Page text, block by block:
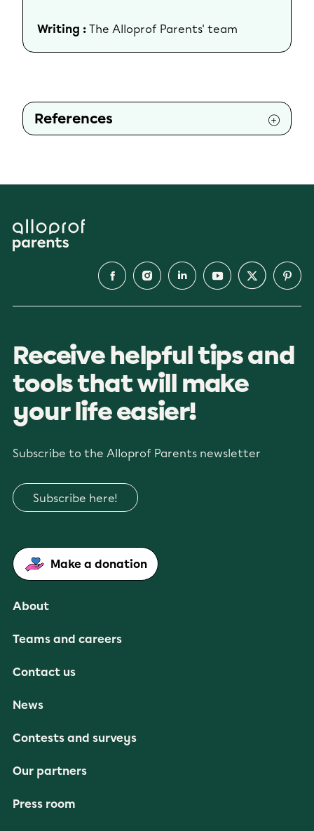
Writing : The Alloprof Parents' team
References
Receive helpful tips and
tools that will make
your life easier!
Subscribe to the Alloprof Parents newsletter
Subscribe here!
Make a donation
About
Teams and careers
Contact us
News
Contests and surveys
Our partners
Press room